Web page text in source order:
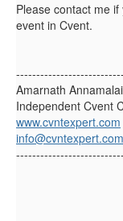
Please contact me
event in Cvent.
Amarnath Annamalai
Independent Cvent
www.cvntexpert.com
info@cvntexpert.com